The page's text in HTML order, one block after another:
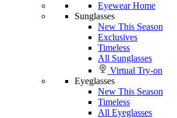
Eyewear Home
Sunglasses
New This Season
Exclusives
Timeless
All Sunglasses
Virtual Try-on
Eyeglasses
New This Season
Timeless
All Eyeglasses